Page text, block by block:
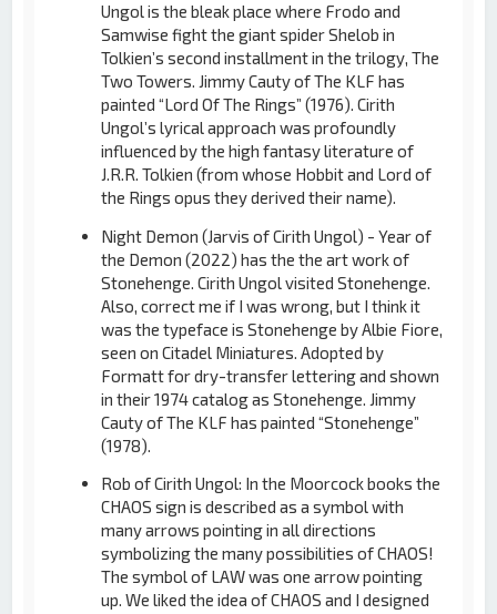
Ungol is the bleak place where Frodo and
Samwise fight the giant spider Shelob in
Tolkien’s second installment in the trilogy, The
Two Towers. Jimmy Cauty of The KLF has
painted “Lord Of The Rings” (1976). Cirith
Ungol’s lyrical approach was profoundly
influenced by the high fantasy literature of
J.R.R. Tolkien (from whose Hobbit and Lord of
the Rings opus they derived their name).
Night Demon (Jarvis of Cirith Ungol) - Year of
the Demon (2022) has the the art work of
Stonehenge. Cirith Ungol visited Stonehenge.
Also, correct me if I was wrong, but I think it
was the typeface is Stonehenge by Albie Fiore,
seen on Citadel Miniatures. Adopted by
Formatt for dry-transfer lettering and shown
in their 1974 catalog as Stonehenge. Jimmy
Cauty of The KLF has painted “Stonehenge”
(1978).
Rob of Cirith Ungol: In the Moorcock books the
CHAOS sign is described as a symbol with
many arrows pointing in all directions
symbolizing the many possibilities of CHAOS!
The symbol of LAW was one arrow pointing
up. We liked the idea of CHAOS and I designed